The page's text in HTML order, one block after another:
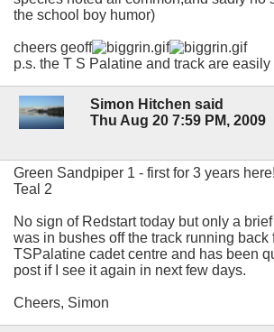
the school boy humor)
cheers geoff
p.s. the T S Palatine and track are easily
Simon Hitchen said
Thu Aug 20 7:59 PM, 2009
Green Sandpiper 1 - first for 3 years here!
Teal 2
No sign of Redstart today but only a
was in bushes off the track running back
TSPalatine cadet centre and has been
post if I see it again in next few days.
Cheers, Simon